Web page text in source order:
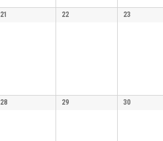
21 22 23
28 29 30